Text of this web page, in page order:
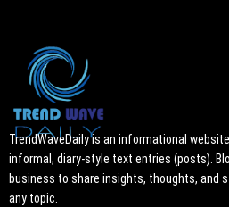
TrendWaveDaily is an informational
informal, diary-style text entries (posts).
business to share insights, thoughts, and
any topic.